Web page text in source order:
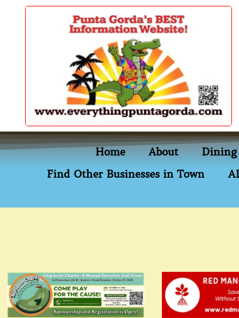
content
Home About Dining
Find Other Businesses in Town